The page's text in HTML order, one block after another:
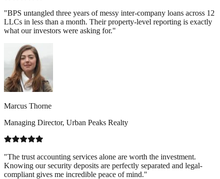
"BPS untangled three years of messy inter-company loans across 12
LLCs in less than a month. Their property-level reporting is exactly
what our investors were asking for."
Marcus Thorne
Managing Director, Urban Peaks Realty
"The trust accounting services alone are worth the investment.
Knowing our security deposits are perfectly separated and legal-
compliant gives me incredible peace of mind."